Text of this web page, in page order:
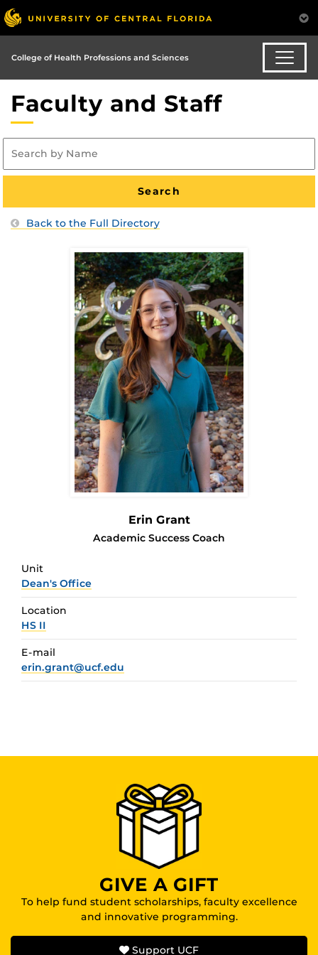
College of Health Professions and Sciences
Faculty and Staff
Back to the Full Directory
Erin Grant
Academic Success Coach
Unit
Dean's Office
Location
HS II
E-mail
erin.grant@ucf.edu
GIVE A GIFT
To help fund student scholarships, faculty excellence
and innovative programming.
Support UCF